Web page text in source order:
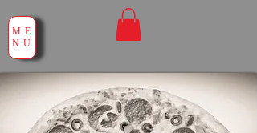
ME
NU